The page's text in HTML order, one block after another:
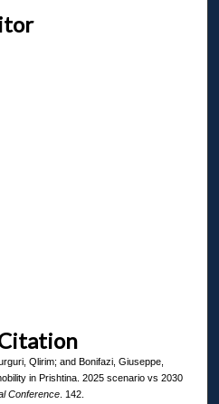
Qlirim; and Bonifazi, Giuseppe,
in Prishtina. 2025 scenario vs 2030
Conference. 142.